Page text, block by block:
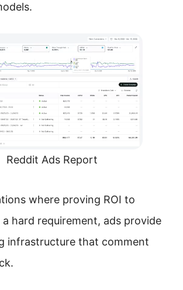
Reddit Ads Report
where proving ROI to
a hard requirement, ads provide
infrastructure that comment